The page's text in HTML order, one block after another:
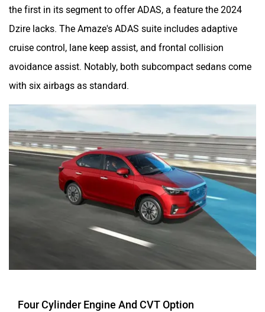
the first in its segment to offer ADAS, a feature the 2024
Dzire lacks. The Amaze's ADAS suite includes adaptive
cruise control, lane keep assist, and frontal collision
avoidance assist. Notably, both subcompact sedans come
with six airbags as standard.
Four Cylinder Engine And CVT Option